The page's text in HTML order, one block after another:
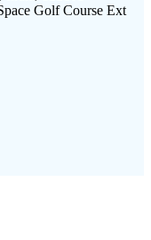
Golf Course Ext